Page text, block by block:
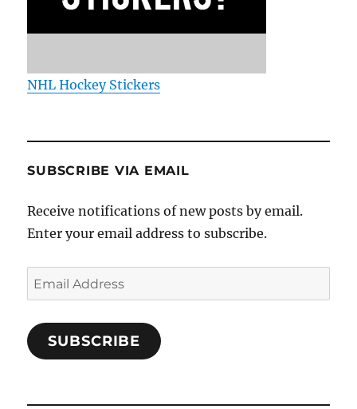
NHL Hockey Stickers
SUBSCRIBE VIA EMAIL
Receive notifications of new posts by email.
Enter your email address to subscribe.
Email
Address
SUBSCRIBE